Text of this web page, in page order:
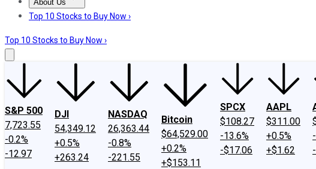
About Us
About UsContact UsInvesting Philosophy
Top 10 Stocks to Buy Now ›
Top 10 Stocks to Buy Now ›
S&P 500
7,723.55
-0.2%
-12.97
DJI
54,349.12
+0.5%
+263.24
NASDAQ
26,363.44
-0.8%
-221.55
Bitcoin
$64,529.00
+0.2%
+$153.11
SPCX
$108.27
-13.6%
-$17.06
AAPL
$311.00
+0.5%
+$1.62